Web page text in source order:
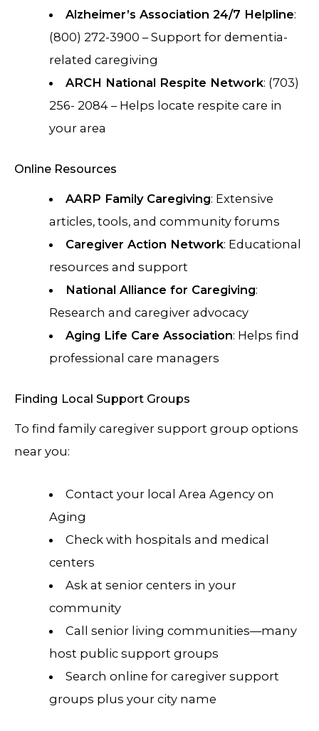
Alzheimer’s Association 24/7 Helpline:
(800) 272-3900 – Support for dementia-
related caregiving
ARCH National Respite Network: (703)
256- 2084 – Helps locate respite care in
your area
Online Resources
AARP Family Caregiving: Extensive
articles, tools, and community forums
Caregiver Action Network: Educational
resources and support
National Alliance for Caregiving:
Research and caregiver advocacy
Aging Life Care Association: Helps find
professional care managers
Finding Local Support Groups
To find family caregiver support group options
near you:
Contact your local Area Agency on
Aging
Check with hospitals and medical
centers
Ask at senior centers in your
community
Call senior living communities—many
host public support groups
Search online for caregiver support
groups plus your city name